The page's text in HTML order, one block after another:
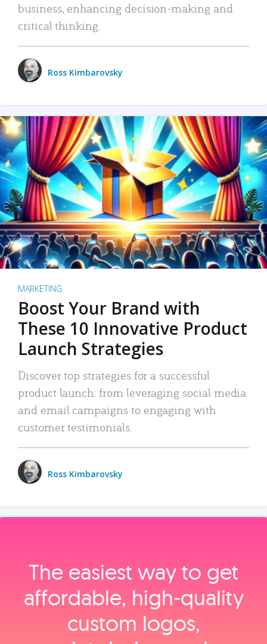
business, enhancing decision-making and
critical thinking.
Ross Kimbarovsky
MARKETING
Boost Your Brand with
These 10 Innovative Product
Launch Strategies
Discover top strategies for a successful
product launch: from leveraging social media
and email campaigns to engaging with
customer testimonials.
Ross Kimbarovsky
The easiest way to get
affordable, high‑quality
custom logos,